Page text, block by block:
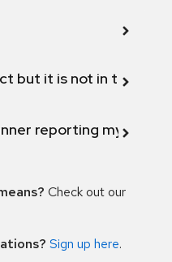
but it is not in the
reporting my
Check out our
Sign up here.